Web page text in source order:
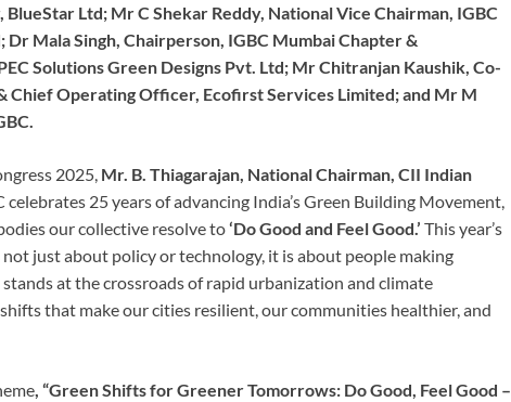
Ltd; Mr C Shekar Reddy, National Vice Chairman, IGBC
Dr Mala Singh, Chairperson, IGBC Mumbai Chapter &
Solutions Green Designs Pvt. Ltd; Mr Chitranjan Kaushik, Co-
Chief Operating Officer, Ecofirst Services Limited; and Mr M
2025, Mr. B. Thiagarajan, National Chairman, CII Indian
celebrates 25 years of advancing India’s Green Building Movement,
our collective resolve to‘Do Good and Feel Good.’ This year’s
just about policy or technology, it is about people making
at the crossroads of rapid urbanization and climate
that make our cities resilient, our communities healthier, and
, “Green Shifts for Greener Tomorrows: Do Good, Feel Good –